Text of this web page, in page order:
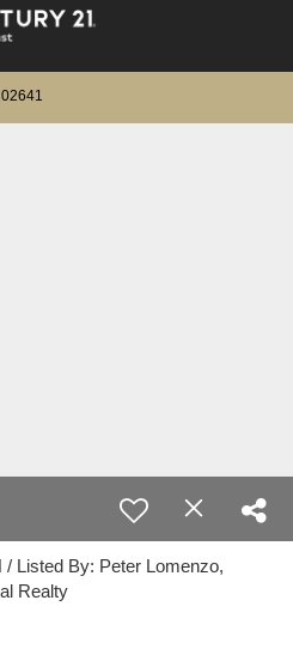
Listed By: Peter Lomenzo,
Realty